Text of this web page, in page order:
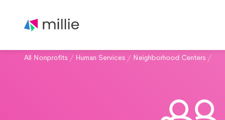
All Nonprofits / Human Services / Neighborhood Centers /